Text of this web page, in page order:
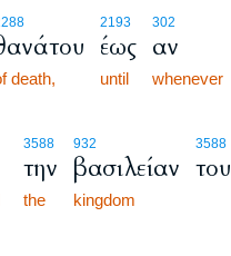
death,
2193
έως
until
302
αν
whenever
3588
την
the
932
βασιλείαν
kingdom
3588
του